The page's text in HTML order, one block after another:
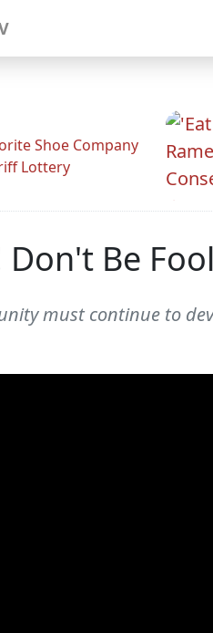
Shoe Company
Lottery
Be
must continue to